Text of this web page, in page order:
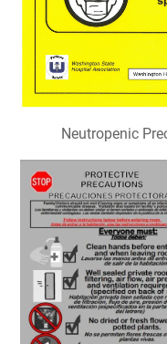
Neutropenic